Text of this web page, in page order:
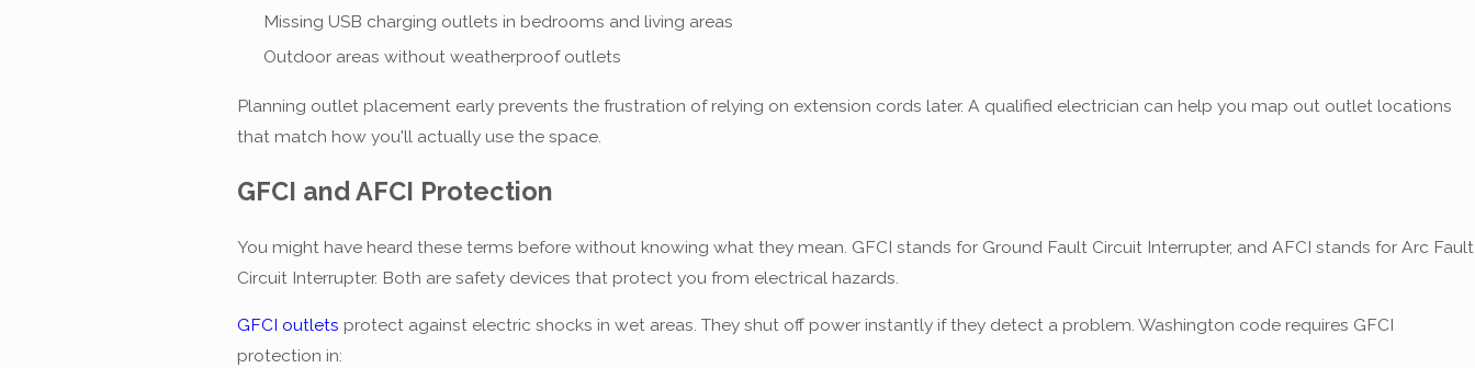
Missing USB charging outlets in bedrooms and living areas
Outdoor areas without weatherproof outlets
Planning outlet placement early prevents the frustration of relying on extension cords later. A qualified electrician can help you map out outlet locations
that match how you'll actually use the space.
GFCI and AFCI Protection
You might have heard these terms before without knowing what they mean. GFCI stands for Ground Fault Circuit Interrupter, and AFCI stands for Arc Fault
Circuit Interrupter. Both are safety devices that protect you from electrical hazards.
GFCI outlets protect against electric shocks in wet areas. They shut off power instantly if they detect a problem. Washington code requires GFCI
protection in: